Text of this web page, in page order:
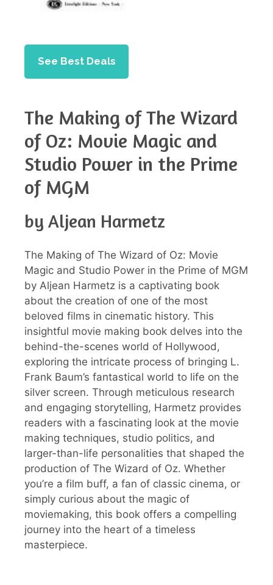
See Best Deals
The Making of The Wizard
of Oz: Movie Magic and
Studio Power in the Prime
of MGM
by Aljean Harmetz
The Making of The Wizard of Oz: Movie
Magic and Studio Power in the Prime of MGM
by Aljean Harmetz is a captivating book
about the creation of one of the most
beloved films in cinematic history. This
insightful movie making book delves into the
behind-the-scenes world of Hollywood,
exploring the intricate process of bringing L.
Frank Baum’s fantastical world to life on the
silver screen. Through meticulous research
and engaging storytelling, Harmetz provides
readers with a fascinating look at the movie
making techniques, studio politics, and
larger-than-life personalities that shaped the
production of The Wizard of Oz. Whether
you’re a film buff, a fan of classic cinema, or
simply curious about the magic of
moviemaking, this book offers a compelling
journey into the heart of a timeless
masterpiece.